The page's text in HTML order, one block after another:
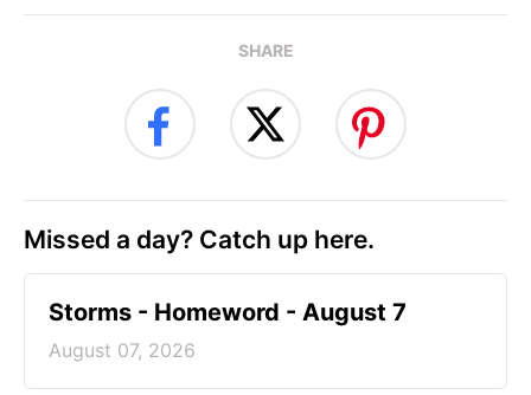
SHARE
Missed a day? Catch up here.
Storms - Homeword - August 7
August 07, 2026